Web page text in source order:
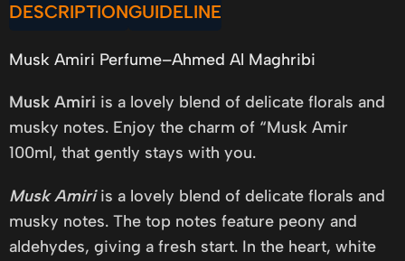
DESCRIPTIONGUIDELINE
Musk Amiri Perfume–Ahmed Al Maghribi
Musk Amiri is a lovely blend of delicate florals and
musky notes. Enjoy the charm of “Musk Amir
100ml, that gently stays with you.
Musk Amiriis a lovely blend of delicate florals and
musky notes. The top notes feature peony and
aldehydes, giving a fresh start. In the heart, white